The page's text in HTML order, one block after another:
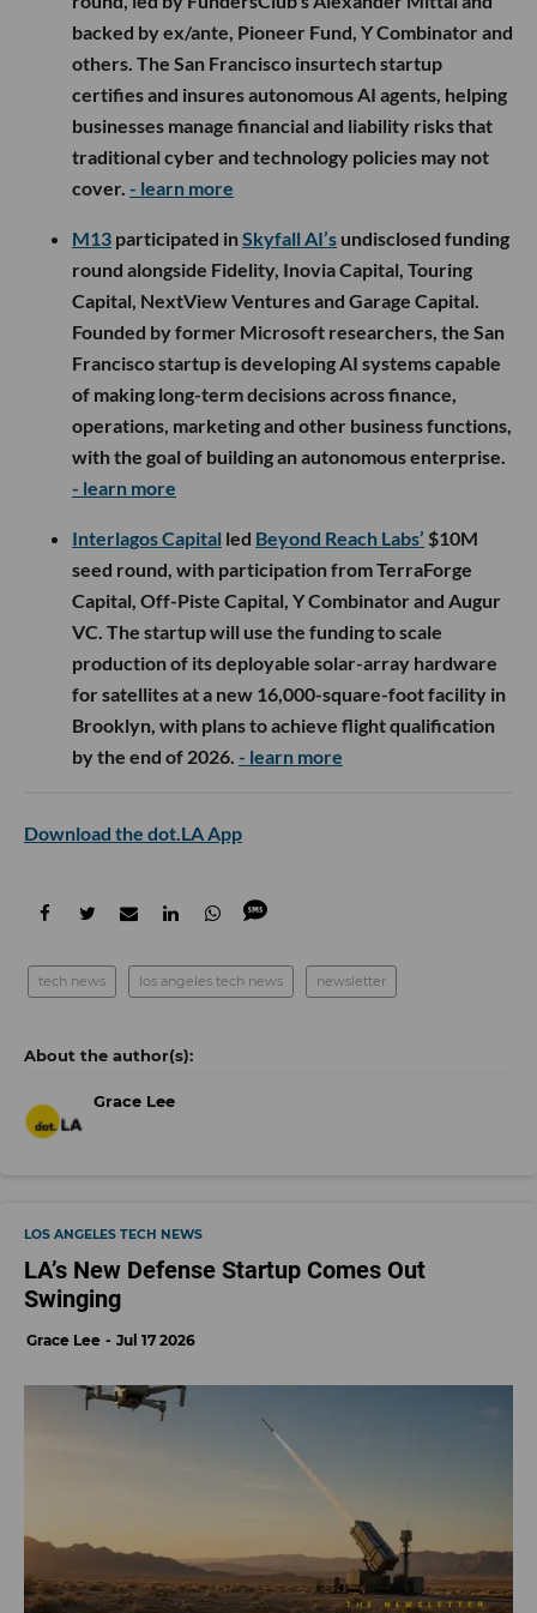
backed by ex/ante, Pioneer Fund, Y Combinator and
others. The San Francisco insurtech startup
certifies and insures autonomous AI agents, helping
businesses manage financial and liability risks that
traditional cyber and technology policies may not
cover. - learn more
M13 participated inSkyfall AI’s undisclosed funding
round alongside Fidelity, Inovia Capital, Touring
Capital, NextView Ventures and Garage Capital.
Founded by former Microsoft researchers, the San
Francisco startup is developing AI systems capable
of making long-term decisions across finance,
operations, marketing and other business functions,
with the goal of building an autonomous enterprise.
- learn more
Interlagos Capital led Beyond Reach Labs’ $10M
seed round, with participation from TerraForge
Capital, Off-Piste Capital, Y Combinator and Augur
VC. The startup will use the funding to scale
production of its deployable solar-array hardware
for satellites at a new 16,000-square-foot facility in
Brooklyn, with plans to achieve flight qualification
by the end of 2026. - learn more
Download the dot.LA App
tech news los angeles tech news newsletter
Grace Lee
LOS ANGELES TECH NEWS
LA’s New Defense Startup Comes Out
Swinging
Grace Lee Jul 17 2026